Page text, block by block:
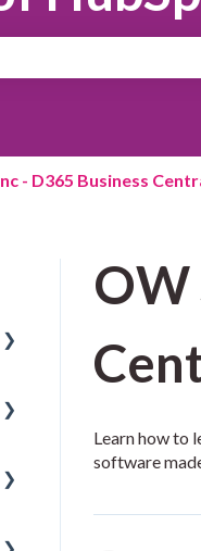
- D365 Business
OW
Learn how to
software